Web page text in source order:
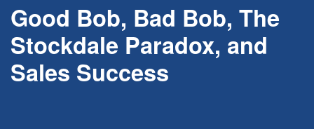
Good Bob, Bad Bob, The
Stockdale Paradox, and
Sales Success